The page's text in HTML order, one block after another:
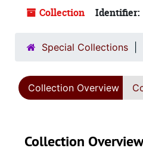
Collection Identifier:
Special Collections
Collection Overview
Collection Overview